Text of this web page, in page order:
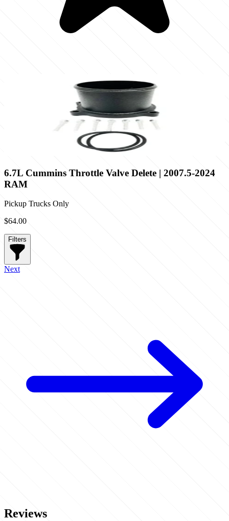
6.7L Cummins Throttle Valve Delete | 2007.5-2024
RAM
Pickup Trucks Only
$64.00
Filters
Next
Reviews